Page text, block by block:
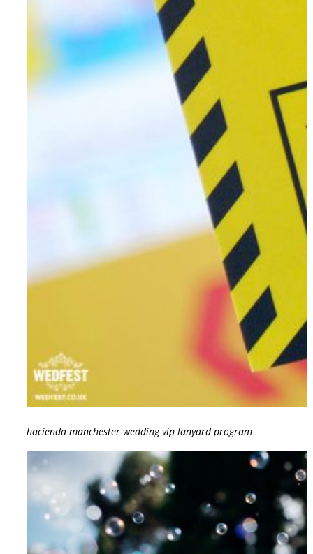
hacienda manchester wedding vip lanyard program